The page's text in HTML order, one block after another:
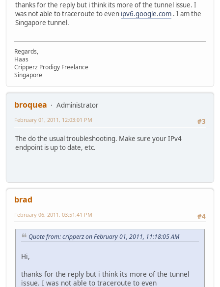
thanks for the reply but i think its more of the tunnel issue. I
was not able to traceroute to even ipv6.google.com . I am the
Singapore tunnel.
Regards,
Haas
Cripperz Prodigy Freelance
Singapore
broquea
Administrator
#3
February 01, 2011, 12:03:01 PM
The do the usual troubleshooting. Make sure your IPv4
endpoint is up to date, etc.
brad
#4
February 06, 2011, 03:51:41 PM
Quote from: cripperz on February 01, 2011, 11:18:05 AM
Hi,
thanks for the reply but i think its more of the tunnel
issue. I was not able to traceroute to even